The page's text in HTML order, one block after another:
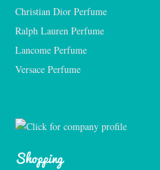
Christian Dior Perfume
Ralph Lauren Perfume
Lancome Perfume
Versace Perfume
Shopping